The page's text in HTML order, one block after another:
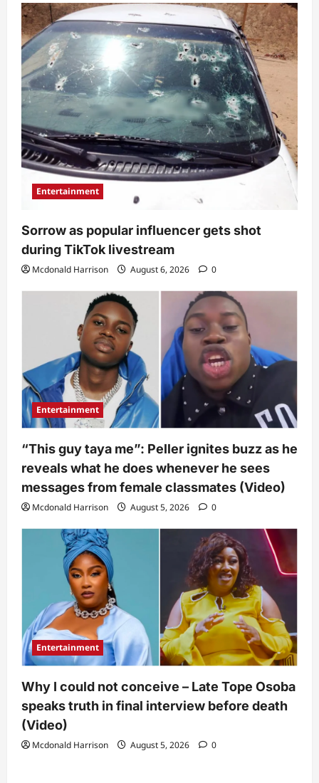
Entertainment
Sorrow as popular influencer gets shot
during TikTok livestream
Mcdonald Harrison August 6, 2026 0
Entertainment
“This guy taya me”: Peller ignites buzz as he
reveals what he does whenever he sees
messages from female classmates (Video)
Mcdonald Harrison August 5, 2026 0
Entertainment
Why I could not conceive – Late Tope Osoba
speaks truth in final interview before death
(Video)
Mcdonald Harrison August 5, 2026 0